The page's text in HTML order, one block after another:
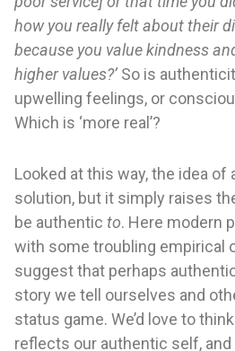
how you really felt about their
because you value kindness
higher values?’ So is
upwelling feelings, or
Which is ‘more real’?
Looked at this way, the idea
solution, but it simply raises
be authentic to. Here modern
with some troubling empirical
suggest that perhaps
story we tell ourselves and
status game. We’d love to
reflects our authentic self, and